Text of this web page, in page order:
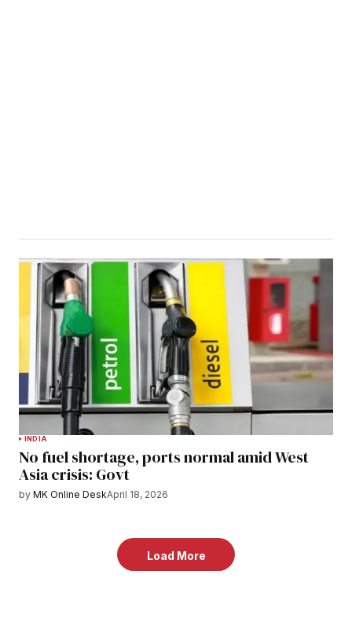
INDIA
No fuel shortage, ports normal amid West
Asia crisis: Govt
by MK Online DeskApril 18, 2026
Load More